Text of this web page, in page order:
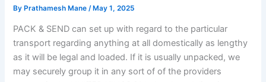
ByPrathamesh Mane/May 1, 2025
PACK & SEND can set up with regard to the particular
transport regarding anything at all domestically as lengthy
as it will be legal and loaded. If it is usually unpacked, we
may securely group it in any sort of of the providers